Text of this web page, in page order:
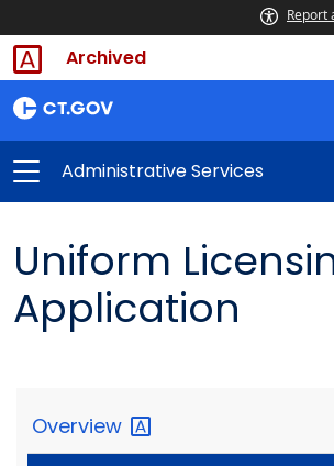
Report
Archived
Administrative Services
Uniform
Application
Overview